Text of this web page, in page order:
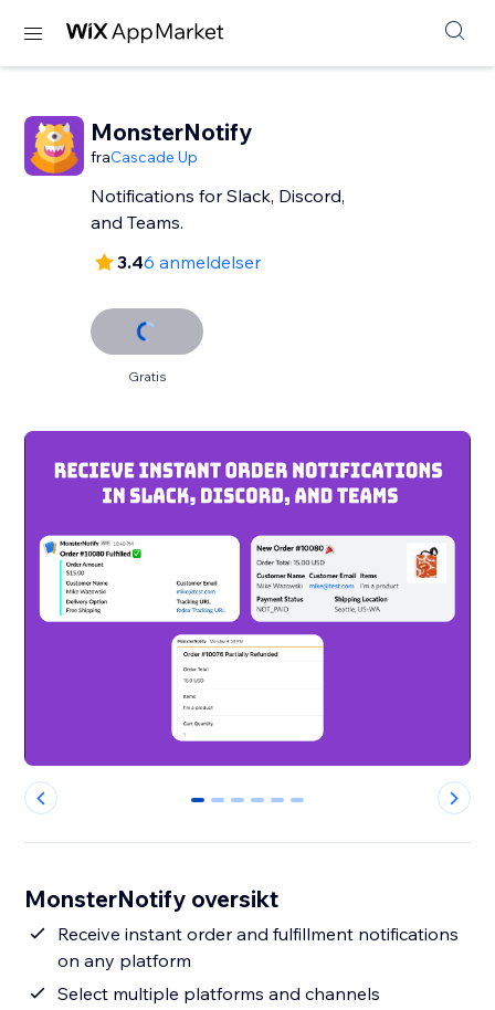
MonsterNotify
fraCascade Up
Notifications for Slack, Discord,
and Teams.
3.46 anmeldelser
Gratis
0 1 2 3 4 5
MonsterNotify oversikt
Receive instant order and fulfillment notifications
on any platform
Select multiple platforms and channels